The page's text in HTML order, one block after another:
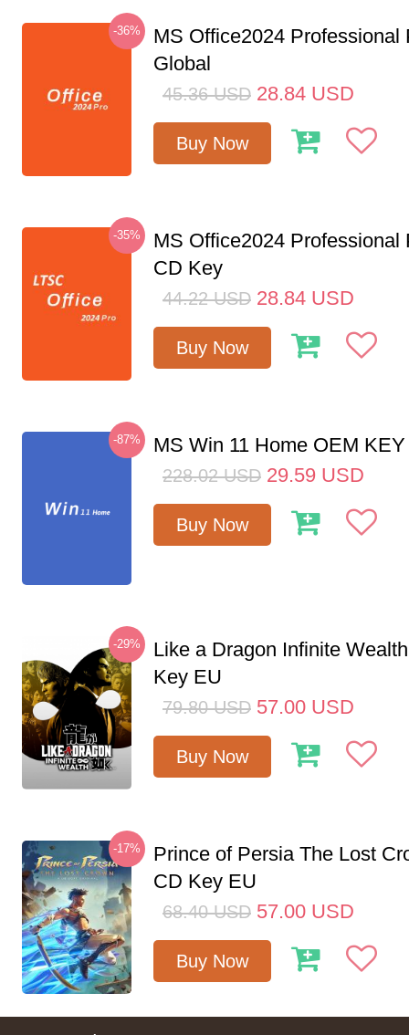
-36%
MS Office2024 Professional
Global
45.36 USD 28.84 USD
Buy Now
-35%
MS Office2024 Professional
CD Key
44.22 USD 28.84 USD
Buy Now
-87% MS Win 11 Home OEM
228.02 USD 29.59 USD
Buy Now
-29%
Like a Dragon Infinite
Key EU
79.80 USD 57.00 USD
Buy Now
-17%
Prince of Persia The Lost
CD Key EU
68.40 USD 57.00 USD
Buy Now